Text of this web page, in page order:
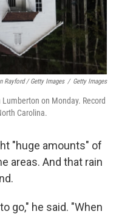
Rayford / Getty Images / Getty Images
on Monday. Record
Carolina.
"huge amounts" of
areas. And that rain
go," he said. "When